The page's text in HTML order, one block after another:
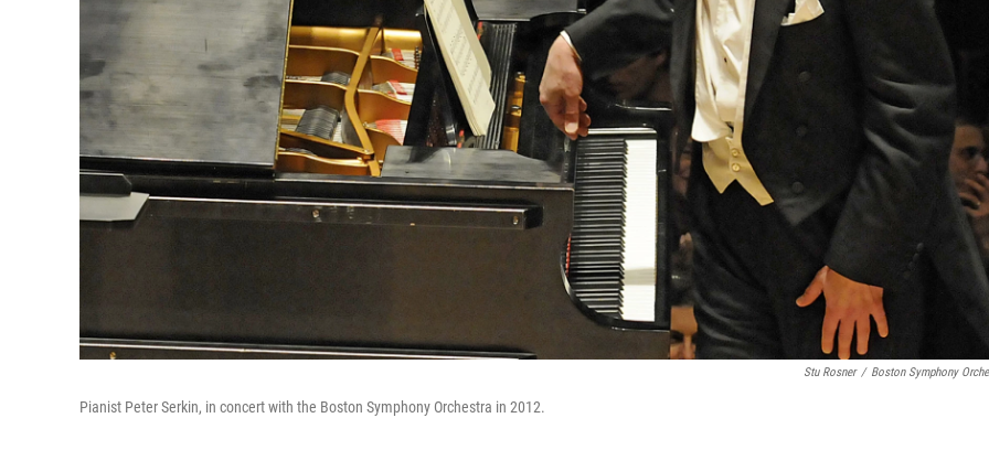
Stu Rosner / Boston Symphony
Pianist Peter Serkin, in concert with the Boston Symphony Orchestra in 2012.